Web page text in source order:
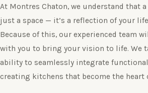
At Montres Chaton, we understand that
just a space — it’s a reflection of your
Because of this, our experienced team
with you to bring your vision to life. We
ability to seamlessly integrate
creating kitchens that become the heart